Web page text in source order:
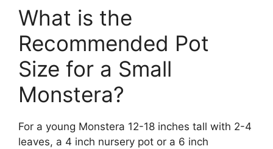
What is the
Recommended Pot
Size for a Small
Monstera?
For a young Monstera 12-18 inches tall with 2-4
leaves, a 4 inch nursery pot or a 6 inch